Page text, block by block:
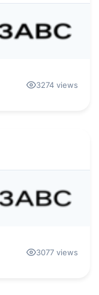
3274 views
3077 views